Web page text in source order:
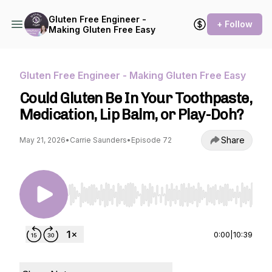
Gluten Free Engineer -
Making Gluten Free Easy
+ Follow
Gluten Free Engineer - Making Gluten Free Easy
Could Gluten Be In Your Toothpaste,
Medication, Lip Balm, or Play-Doh?
May 21, 2026• Carrie Saunders• Episode 72 Share
Use Left/Right to seek, Home/End to jump to
0:00 10:39